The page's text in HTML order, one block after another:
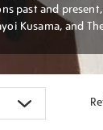
past and
Kusama, and